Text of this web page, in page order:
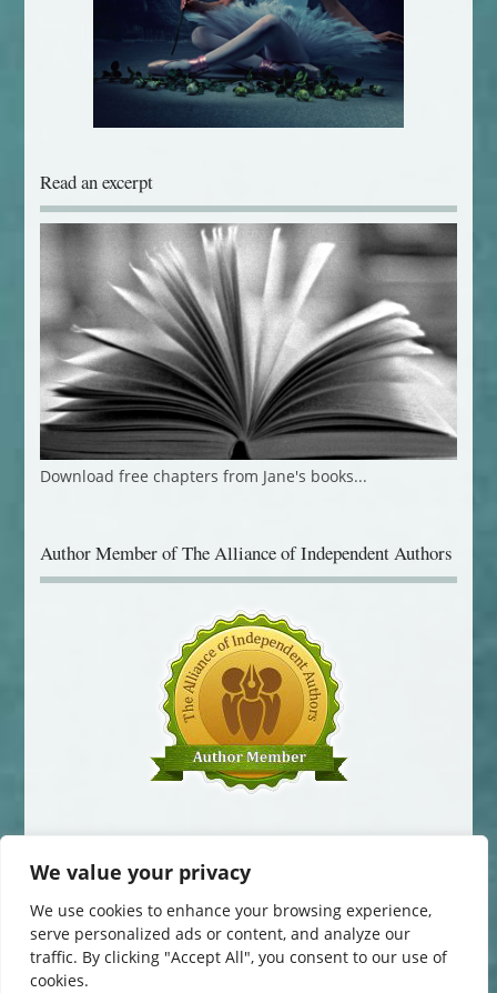
We value your privacy
We use cookies to enhance your browsing experience,
serve personalized ads or content, and analyze our
traffic. By clicking "Accept All", you consent to our use of
cookies.
Read an excerpt
Download free chapters from Jane's books...
Author Member of The Alliance of Independent Authors
© 2014-2016 Jane Davis. All Rights Reserved.
This website uses cookies to improve your experience. You can change